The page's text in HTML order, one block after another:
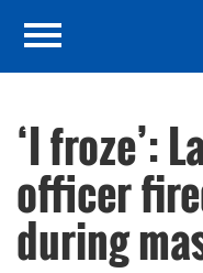
‘I froze’:
officer
during